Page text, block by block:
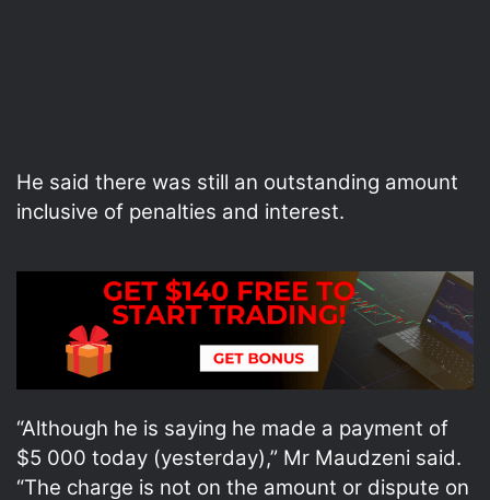
He said there was still an outstanding amount
inclusive of penalties and interest.
“Although he is saying he made a payment of
$5 000 today (yesterday),” Mr Maudzeni said.
“The charge is not on the amount or dispute on